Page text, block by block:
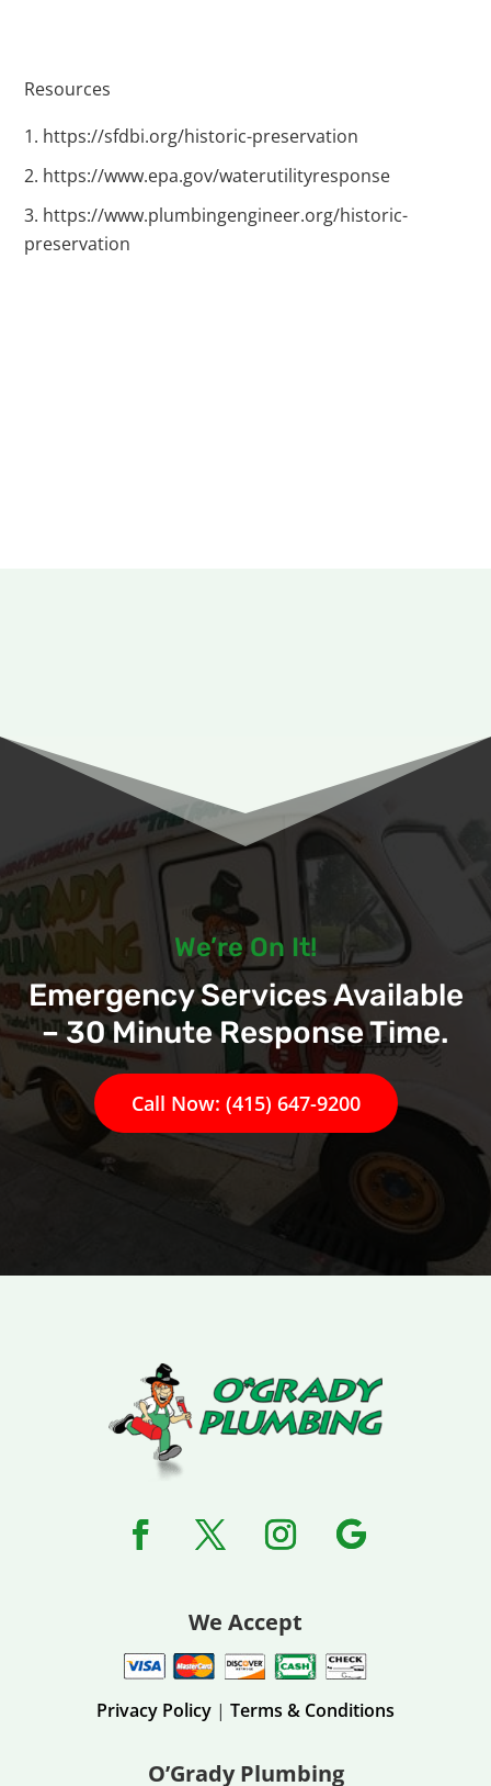
Resources
https://sfdbi.org/historic-preservation
https://www.epa.gov/waterutilityresponse
https://www.plumbingengineer.org/historic-
preservation
We’re On It!
Emergency Services Available
– 30 Minute Response Time.
Call Now: (415) 647-9200
We Accept
Privacy Policy | Terms & Conditions
O’Grady Plumbing